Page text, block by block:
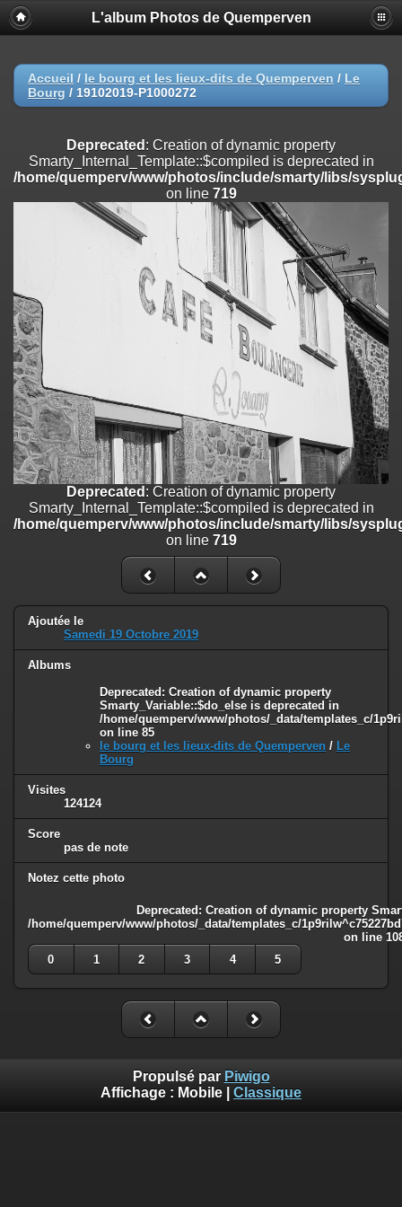
Deprecated
: Creation of dynamic property
Smarty_Internal_Extension_Handler::$registerPlugin is deprecated in
on line
Deprecated: Creation of dynamic property
/home/quemperv/www/photos/include/smarty/libs/sysplugins/
on line
Deprecated: Creation of dynamic property
Smarty_Internal_Extension_Handler::$append is deprecated in
/home/quemperv/www/photos/include/smarty/libs/sysplugins/
Deprecated
: Creation of dynamic property
Smarty_Internal_Extension_Handler::$getTemplateVars is deprecated
/home/quemperv/www/photos/include/smarty/libs/sysplugins/
on line182
Deprecated
: Creation of dynamic property
Smarty_Internal_Extension_Handler::$unregisterFilter is deprecated in
/home/quemperv/www/photos/include/smarty/libs/sysplugins/
on line182
Deprecated: Creation of dynamic property
Smarty_Internal_Template::$compiled is deprecated in
/home/quemperv/www/photos/include/smarty/libs/sysplugins/
Deprecated: Creation of dynamic property Smarty_Variable::$do_else
/home/quemperv/www/photos/_data/templates_c/
L'album Photos de Quemperven
Accueil / le bourg et les lieux-dits de Quemperven / Le
Bourg / 19102019-P1000272
Deprecated : Creation of dynamic property
Smarty_Internal_Template::$compiled is deprecated in
/home/quemperv/www/photos/include/smarty/libs/
on line 719
Deprecated : Creation of dynamic property
Smarty_Internal_Template::$compiled is deprecated in
/home/quemperv/www/photos/include/smarty/libs/
on line 719
Ajoutée le
Samedi 19 Octobre 2019
Albums
Deprecated : Creation of dynamic property
Smarty_Variable::$do_else is deprecated in
/home/quemperv/www/photos/_data/templates_c/
on line 85
le bourg et les lieux-dits de Quemperven / Le
Bourg
Visites
124124
Score
pas de note
Notez cette photo
Deprecated : Creation of dynamic property
/home/quemperv/www/photos/_data/templates_c/
on line
0
1 2 3 4 5
Propulsé par Piwigo
Affichage : Mobile Classique